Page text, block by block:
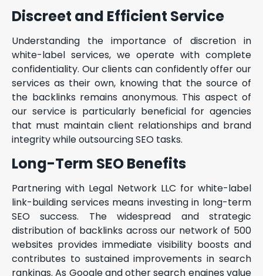
Discreet and Efficient Service
Understanding the importance of discretion in
white-label services, we operate with complete
confidentiality. Our clients can confidently offer our
services as their own, knowing that the source of
the backlinks remains anonymous. This aspect of
our service is particularly beneficial for agencies
that must maintain client relationships and brand
integrity while outsourcing SEO tasks.
Long-Term SEO Benefits
Partnering with Legal Network LLC for white-label
link-building services means investing in long-term
SEO success. The widespread and strategic
distribution of backlinks across our network of 500
websites provides immediate visibility boosts and
contributes to sustained improvements in search
rankings. As Google and other search engines value